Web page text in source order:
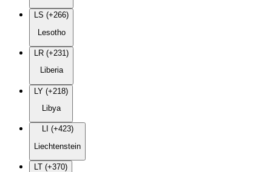
LS (+266)
Lesotho
LR (+231)
Liberia
LY (+218)
Libya
LI (+423)
Liechtenstein
LT (+370)